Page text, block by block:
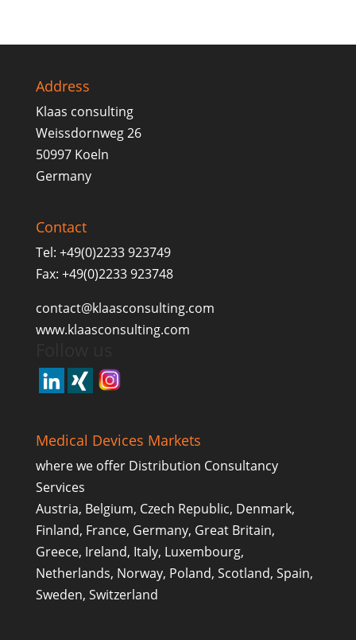
Address
Klaas consulting
Weissdornweg 26
50997 Koeln
Germany
Contact
Tel: +49(0)2233 923749
Fax: +49(0)2233 923748
contact@klaasconsulting.com
www.klaasconsulting.com
Medical Devices Markets
where we offer Distribution Consultancy
Services
Austria, Belgium, Czech Republic, Denmark,
Finland, France, Germany, Great Britain,
Greece, Ireland, Italy, Luxembourg,
Netherlands, Norway, Poland, Scotland, Spain,
Sweden, Switzerland